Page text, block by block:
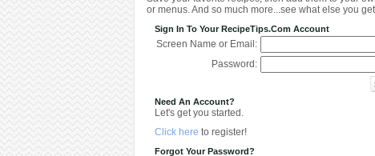
or menus. And so much more...see what else you
Sign In To Your RecipeTips.com Account
Screen Name or Email:
Password:
Need An Account?
Let's get you started.
Click here to register!
Forgot Your Password?